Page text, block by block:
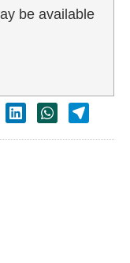
be available